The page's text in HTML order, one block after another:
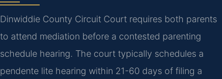
Dinwiddie County Circuit Court requires both parents
to attend mediation before a contested parenting
schedule hearing. The court typically schedules a
pendente lite hearing within 21-60 days of filing a